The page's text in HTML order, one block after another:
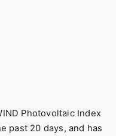
Photovoltaic Index
past 20 days, and has